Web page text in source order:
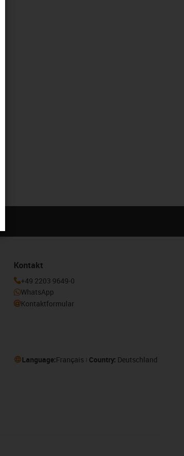
Kontakt
+49 2203 9649-0
WhatsApp
Kontaktformular
Language:Français Country: Deutschland